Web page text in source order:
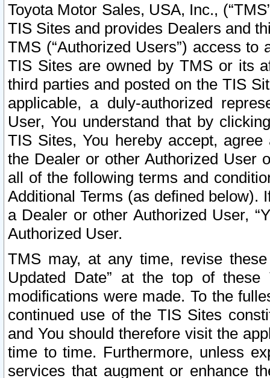
Toyota Motor Sales, USA, Inc.,
TIS Sites and provides Dealers and
TMS (“Authorized Users”) access
TIS Sites are owned by TMS or its
third parties and posted on the TIS
applicable, a duly-authorized
User, You understand that by
TIS Sites, You hereby accept,
the Dealer or other Authorized User
all of the following terms and
Additional Terms (as defined below).
a Dealer or other Authorized User,
Authorized User.
TMS may, at any time, revise
Updated Date” at the top of
modifications were made. To the
continued use of the TIS Sites
and You should therefore visit the
time to time. Furthermore, unless
services that augment or enhance